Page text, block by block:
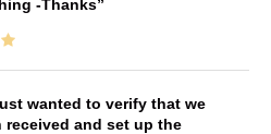
-Thanks
wanted to verify that we
received and set up the